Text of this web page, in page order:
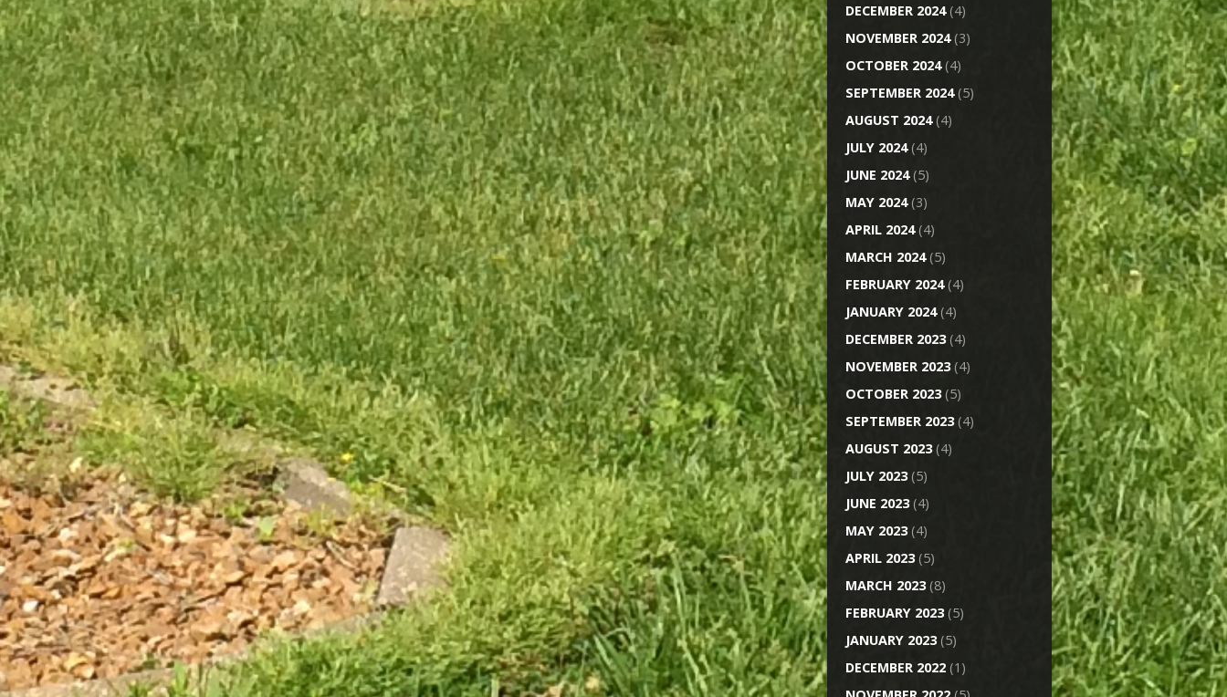
DECEMBER 2024(4)
NOVEMBER 2024(3)
OCTOBER 2024(4)
SEPTEMBER 2024(5)
AUGUST 2024(4)
JULY 2024(4)
JUNE 2024(5)
MAY 2024(3)
APRIL 2024(4)
MARCH 2024(5)
FEBRUARY 2024(4)
JANUARY 2024(4)
DECEMBER 2023(4)
NOVEMBER 2023(4)
OCTOBER 2023(5)
SEPTEMBER 2023(4)
AUGUST 2023(4)
JULY 2023(5)
JUNE 2023(4)
MAY 2023(4)
APRIL 2023(5)
MARCH 2023(8)
FEBRUARY 2023(5)
JANUARY 2023(5)
DECEMBER 2022 (1)